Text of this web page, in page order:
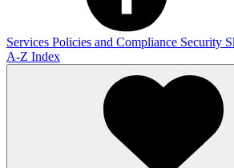
Services Policies and Compliance Security
A-Z Index